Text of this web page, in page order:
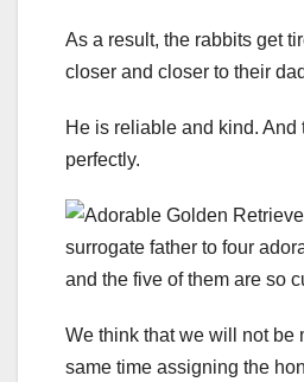
As a result, the rabbits get
closer and closer to their
He is reliable and kind. And
perfectly.
We think that we will not be
same time assigning the